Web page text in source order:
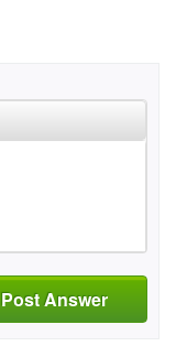
Post Answer